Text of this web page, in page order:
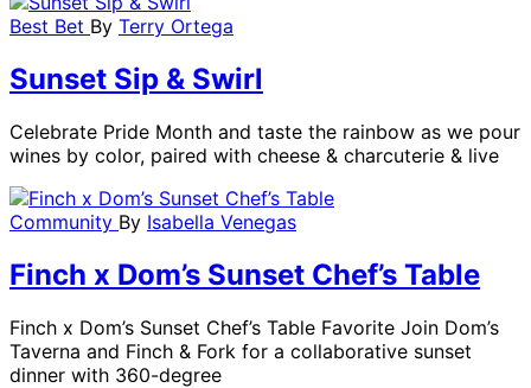
Best Bet By Terry Ortega
Sunset Sip & Swirl
Celebrate Pride Month and taste the rainbow as we pour
wines by color, paired with cheese & charcuterie & live
Community By Isabella Venegas
Finch x Dom’s Sunset Chef’s Table
Finch x Dom’s Sunset Chef’s Table Favorite Join Dom’s
Taverna and Finch & Fork for a collaborative sunset
dinner with 360-degree